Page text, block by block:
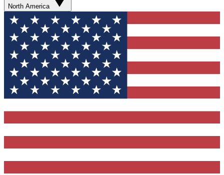
North America